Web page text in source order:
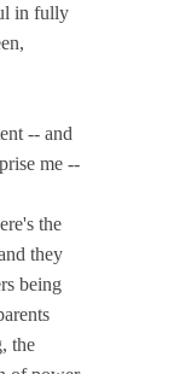
in fully
-- and
me --
the
they
being
the